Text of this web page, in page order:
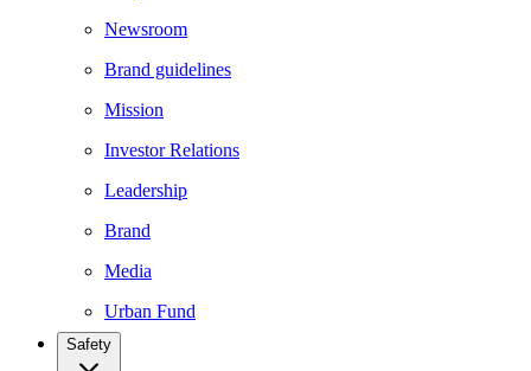
Newsroom
Brand guidelines
Mission
Investor Relations
Leadership
Brand
Media
Urban Fund
Safety